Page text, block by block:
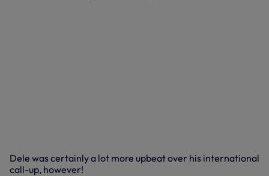
Dele was certainly a lot more upbeat over his international
call-up, however!